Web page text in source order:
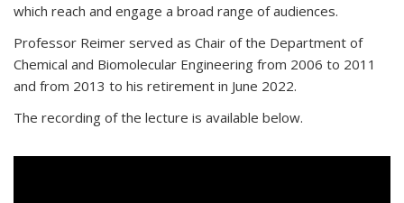
which reach and engage a broad range of audiences.
Professor Reimer served as Chair of the Department of
Chemical and Biomolecular Engineering from 2006 to 2011
and from 2013 to his retirement in June 2022.
The recording of the lecture is available below.